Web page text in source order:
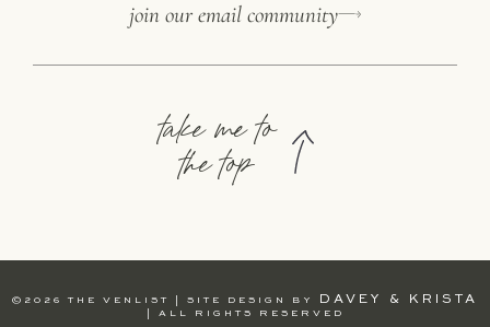
join our email community
take me to
the top
©2026 THE VENLIST | SITE DESIGN BY DAVEY & KRISTA
| ALL RIGHTS RESERVED